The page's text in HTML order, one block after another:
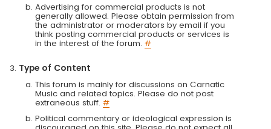
Advertising for commercial products is not
generally allowed. Please obtain permission from
the administrator or moderators by email if you
think posting commercial products or services is
in the interest of the forum. #
Type of Content
This forum is mainly for discussions on Carnatic
Music and related topics. Please do not post
extraneous stuff. #
Political commentary or ideological expression is